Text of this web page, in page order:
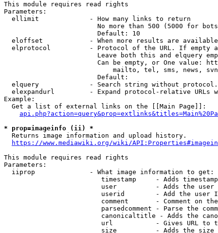
This module requires read rights
Parameters:
  ellimit             - How many links to return
No more than 500 (5000 for
                        Default: 10
eloffset            - When more results are
elprotocol          - Protocol of the URL. If empty
Leave both this and elquery
Can be empty, or One value:
mailto, tel, sms, news,
                        Default:
elquery             - Search string without
elexpandurl         - Expand protocol-relative URLs
Example:
  Get a list of external links on the [[Main Page]]:
* prop=imageinfo (ii) *
  Returns image information and upload history.
https://www.mediawiki.org/wiki/
This module requires read rights
Parameters:
  iiprop              - What image information to get:
timestamp     - Adds
user          - Adds the
userid        - Add the user
comment       - Comment on
parsedcomment - Parse the
canonicaltitle - Adds the
url           - Gives URL to
size          - Adds the